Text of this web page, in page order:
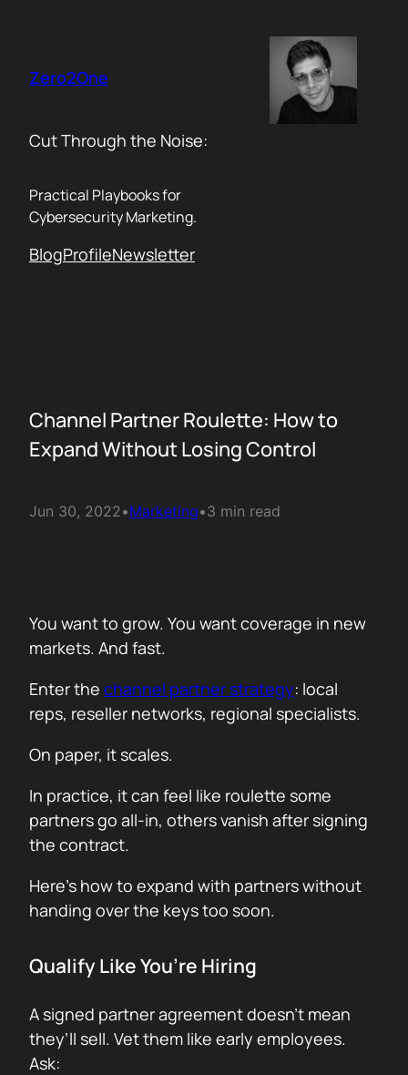
content
Zero2One
Cut Through the Noise:
Practical Playbooks for
Cybersecurity Marketing.
BlogProfileNewsletter
Channel Partner Roulette: How to
Expand Without Losing Control
Jun 30, 2022•Marketing•3 min read
You want to grow. You want coverage in new
markets. And fast.
Enter the channel partner strategy: local
reps, reseller networks, regional specialists.
On paper, it scales.
In practice, it can feel like roulette some
partners go all-in, others vanish after signing
the contract.
Here’s how to expand with partners without
handing over the keys too soon.
Qualify Like You’re Hiring
A signed partner agreement doesn’t mean
they’ll sell. Vet them like early employees.
Ask: